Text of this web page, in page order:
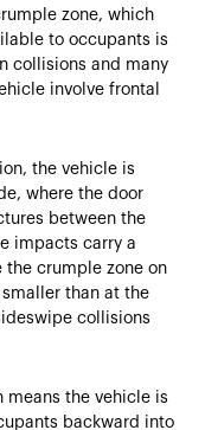
zone, which
to occupants is
collisions and many
involve frontal
the vehicle is
where the door
between the
impacts carry a
the crumple zone on
than at the
collisions
the vehicle is
backward into